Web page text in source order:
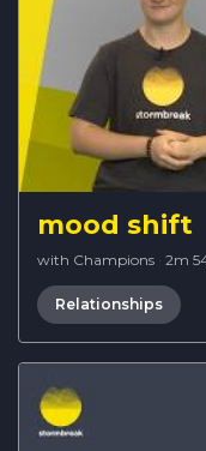
mood shift
with Champions · 2m
Relationships